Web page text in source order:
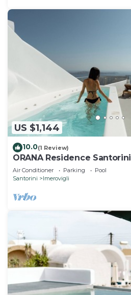
US $1,144
10.0(1 Review)
ORANA Residence Santorini
Air Conditioner Parking
Pool
Santorini
Imerovigli